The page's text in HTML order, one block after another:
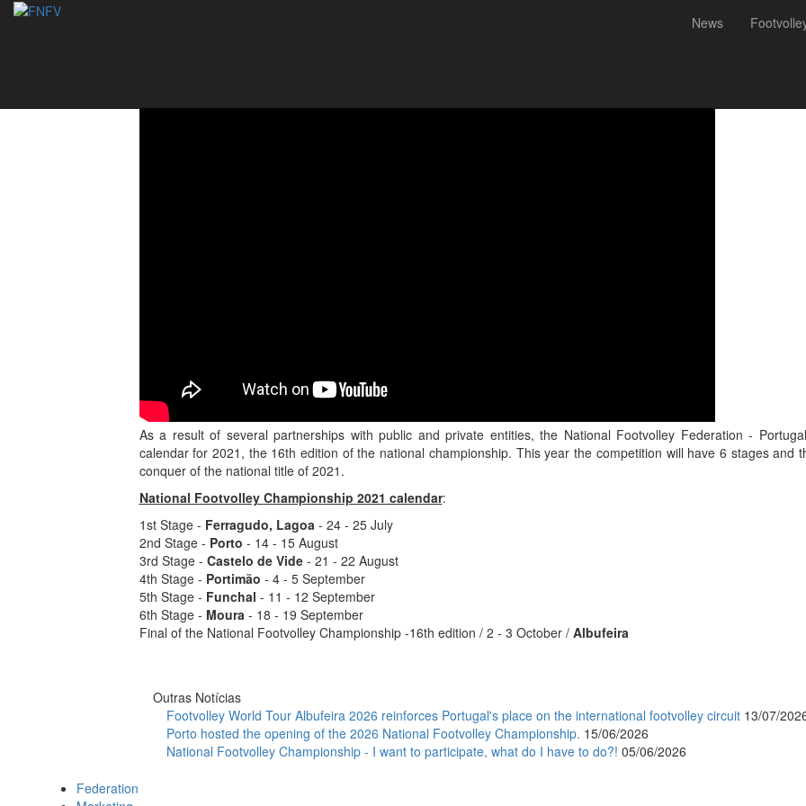
News
As a result of several partnerships with public and private entities, the National Footvolley Federation -
calendar for 2021, the 16th edition of the national championship. This year the competition will have 6 stages and
conquer of the national title of 2021.
National Footvolley Championship 2021 calendar:
1st Stage - Ferragudo, Lagoa- 24 - 25 July
2nd Stage - Porto - 14 - 15 August
3rd Stage - Castelo de Vide- 21 - 22 August
4th Stage - Portimão - 4 - 5 September
5th Stage - Funchal - 11 - 12 September
6th Stage - Moura- 18 - 19 September
Final of the National Footvolley Championship -16th edition / 2 - 3 October / Albufeira
Outras Notícias
Footvolley World Tour Albufeira 2026 reinforces Portugal's place on the international footvolley circuit 13/07/
Porto hosted the opening of the 2026 National Footvolley Championship. 15/06/2026
National Footvolley Championship - I want to participate, what do I have to do?! 05/06/2026
Federation